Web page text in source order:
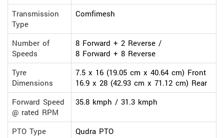
Transmission
Type
Comfimesh
Number of
Speeds
8 Forward + 2 Reverse /
8 Forward + 8 Reverse
Tyre
Dimensions
7.5 x 16 (19.05 cm x 40.64 cm) Front
16.9 x 28 (42.93 cm x 71.12 cm) Rear
Forward Speed
@ rated RPM
35.8 kmph / 31.3 kmph
PTO Type
Qudra PTO